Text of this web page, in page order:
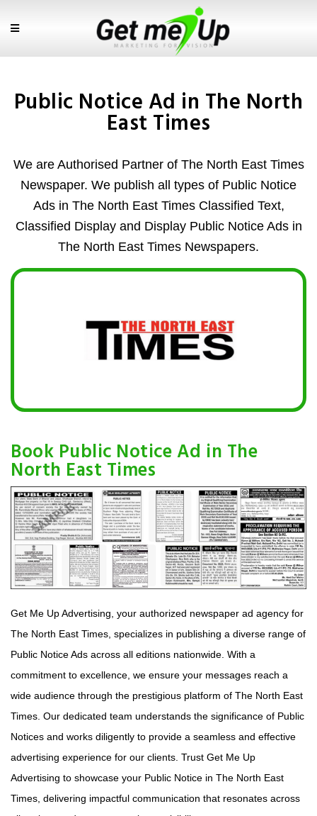
Public Notice Ad in The North
East Times
We are Authorised Partner of The North East Times
Newspaper. We publish all types of Public Notice
Ads in The North East Times Classified Text,
Classified Display and Display Public Notice Ads in
The North East Times Newspapers.
Book Public Notice Ad in The
North East Times
Get Me Up Advertising, your authorized newspaper ad agency for
The North East Times, specializes in publishing a diverse range of
Public Notice Ads across all editions nationwide. With a
commitment to excellence, we ensure your messages reach a
wide audience through the prestigious platform of The North East
Times. Our dedicated team understands the significance of Public
Notices and works diligently to provide a seamless and effective
advertising experience for our clients. Trust Get Me Up
Advertising to showcase your Public Notice in The North East
Times, delivering impactful communication that resonates across